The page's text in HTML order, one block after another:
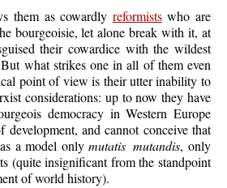
them as cowardly reformistswho are
bourgeoisie, let alone break with it, at
their cowardice with the wildest
what strikes one in all of them even
point of view is their utter inability to
considerations: up to now they have
democracy in Western Europe
and cannot conceive that
a model onlymutatis mutandis, only
(quite insignificant from the standpoint
of world history).